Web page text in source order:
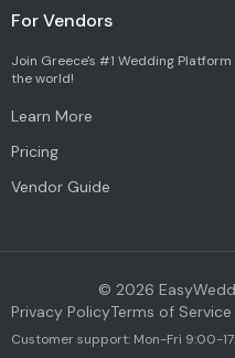
For Vendors
Join Greece's #1 Wedding
the world!
Learn More
Pricing
Vendor Guide
© 2026
Privacy PolicyTerms of Service
Customer support: Mon-Fri 9:00-